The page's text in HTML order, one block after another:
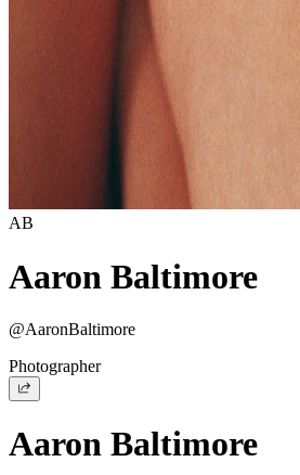
AB
Aaron Baltimore
@AaronBaltimore
Photographer
Aaron Baltimore